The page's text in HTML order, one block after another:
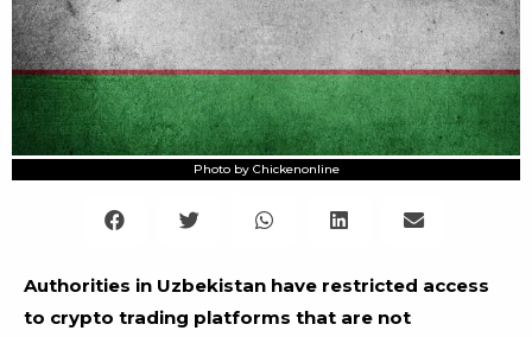
Photo by Chickenonline
Authorities in Uzbekistan have restricted access
to crypto trading platforms that are not